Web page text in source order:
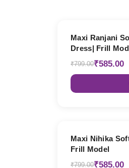
Maxi Ranjani
Dress| Frill
₹799.00₹585.00
Maxi Nihika
Frill Model
₹799.00₹585.00